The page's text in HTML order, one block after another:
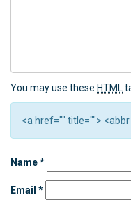
You may use these HTML
<a href="" title="">
Name*
Email *